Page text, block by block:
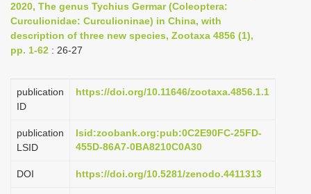
a
v
a
o
2020, The genus Tychius Germar (Coleoptera:
Curculionidae: Curculioninae) in China, with
description of three new species, Zootaxa 4856 (1),
pp. 1-62 : 26-27
publication
ID
https://doi.org/10.11646/zootaxa.4856.1.1
publication
LSID
lsid:zoobank.org:pub:0C2E90FC-25FD-
455D-86A7-0BA8210C0A30
DOI https://doi.org/10.5281/zenodo.4411313